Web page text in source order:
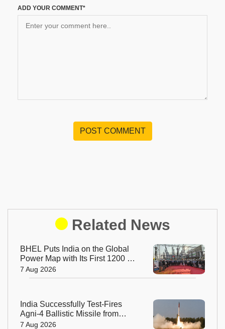
ADD YOUR COMMENT*
POST COMMENT
Related News
BHEL Puts India on the Global
Power Map with Its First 1200 kV
Ultra High Voltage Transformer
7 Aug 2026
India Successfully Test-Fires
Agni-4 Ballistic Missile from
Odisha
7 Aug 2026